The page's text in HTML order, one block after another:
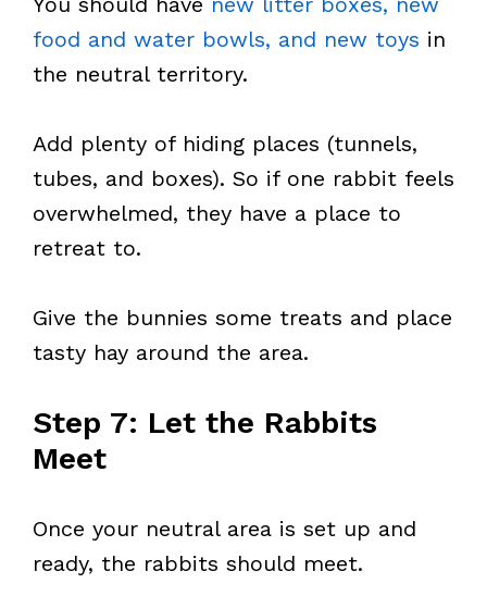
food and water bowls, and new toys in
the neutral territory.
Add plenty of hiding places (tunnels,
tubes, and boxes). So if one rabbit feels
overwhelmed, they have a place to
retreat to.
Give the bunnies some treats and place
tasty hay around the area.
Step 7: Let the Rabbits
Meet
Once your neutral area is set up and
ready, the rabbits should meet.